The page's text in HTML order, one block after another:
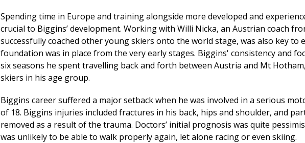
Spending time in Europe and training alongside more developed and
crucial to Biggins’ development. Working with Willi Nicka, an Austrian coach
successfully coached other young skiers onto the world stage, was also key to
foundation was in place from the very early stages. Biggins' consistency and
six seasons he spent travelling back and forth between Austria and Mt
skiers in his age group.
Biggins career suffered a major setback when he was involved in a serious
of 18. Biggins injuries included fractures in his back, hips and shoulder, and
removed as a result of the trauma. Doctors’ initial prognosis was quite
was unlikely to be able to walk properly again, let alone racing or even skiing.